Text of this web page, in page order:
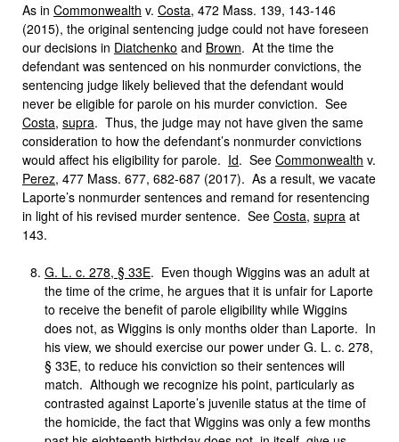
As in Commonwealth v. Costa, 472 Mass. 139, 143-146
(2015), the original sentencing judge could not have foreseen
our decisions in Diatchenko and Brown. At the time the
defendant was sentenced on his nonmurder convictions, the
sentencing judge likely believed that the defendant would
never be eligible for parole on his murder conviction. See
Costa, supra. Thus, the judge may not have given the same
consideration to how the defendant’s nonmurder convictions
would affect his eligibility for parole. Id. See Commonwealth v.
Perez, 477 Mass. 677, 682-687 (2017). As a result, we vacate
Laporte’s nonmurder sentences and remand for resentencing
in light of his revised murder sentence. See Costa, supra at
143.
G. L. c. 278, § 33E. Even though Wiggins was an adult at
the time of the crime, he argues that it is unfair for Laporte
to receive the benefit of parole eligibility while Wiggins
does not, as Wiggins is only months older than Laporte. In
his view, we should exercise our power under G. L. c. 278,
§ 33E, to reduce his conviction so their sentences will
match. Although we recognize his point, particularly as
contrasted against Laporte’s juvenile status at the time of
the homicide, the fact that Wiggins was only a few months